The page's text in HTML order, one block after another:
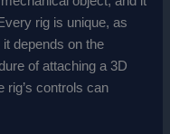
rig is unique, as
depends on the
of attaching a 3D
rig’s controls can